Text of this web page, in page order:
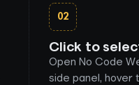
02
Click to
Open No Code
side panel, hover